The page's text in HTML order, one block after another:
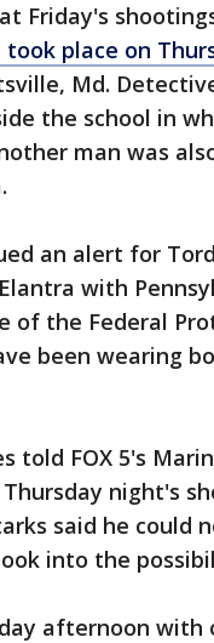
Friday's
place on
Md.
the school in
man was
an alert for
with
of the Federal
been wearing
told FOX 5's
night's
said he could
into the
afternoon